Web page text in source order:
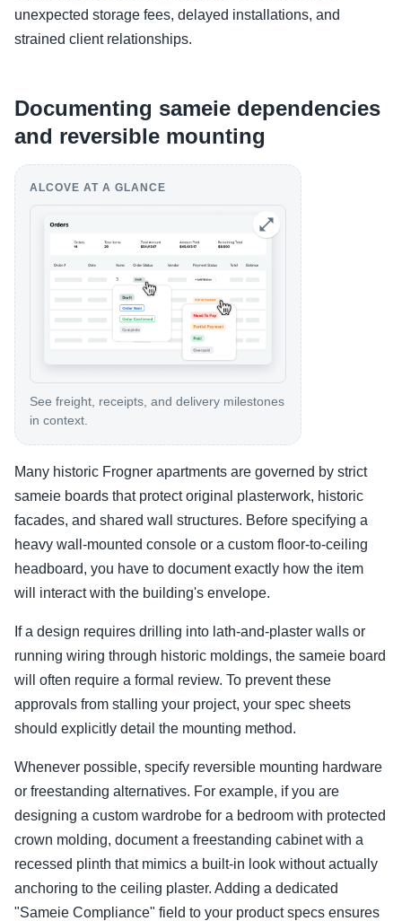
unexpected storage fees, delayed installations, and
strained client relationships.
Documenting sameie dependencies
and reversible mounting
ALCOVE AT A GLANCE
See freight, receipts, and delivery milestones
in context.
Many historic Frogner apartments are governed by strict
sameie boards that protect original plasterwork, historic
facades, and shared wall structures. Before specifying a
heavy wall-mounted console or a custom floor-to-ceiling
headboard, you have to document exactly how the item
will interact with the building's envelope.
If a design requires drilling into lath-and-plaster walls or
running wiring through historic moldings, the sameie board
will often require a formal review. To prevent these
approvals from stalling your project, your spec sheets
should explicitly detail the mounting method.
Whenever possible, specify reversible mounting hardware
or freestanding alternatives. For example, if you are
designing a custom wardrobe for a bedroom with protected
crown molding, document a freestanding cabinet with a
recessed plinth that mimics a built-in look without actually
anchoring to the ceiling plaster. Adding a dedicated
"Sameie Compliance" field to your product specs ensures